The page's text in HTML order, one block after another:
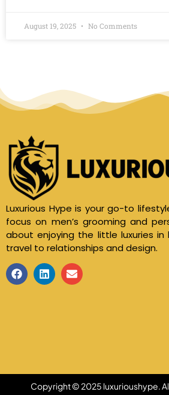
August 19, 2025 No Comments
Luxurious Hype is your go-to
focus on men’s grooming and
about enjoying the little luxuries
travel to relationships and design.
Copyright © 2025 luxurioushype.